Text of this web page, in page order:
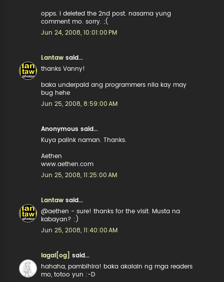
opps. i deleted the 2nd post. nasama yung
comment mo. sorry. ;(
Jun 24, 2008, 10:01:00 PM
Lantaw said...
thanks Vanny!
baka underpaid ang programmers nila kay may
bug hehe
Jun 25, 2008, 8:59:00 AM
Anonymous said...
Kuya palink naman. Thanks.
Aethen
www.aethen.com
Jun 25, 2008, 11:25:00 AM
Lantaw said...
@aethen - sure! thanks for the visit. Musta na
kabayan? :)
Jun 25, 2008, 11:40:00 AM
lagal[og]
said...
hahaha, pambihira! baka akalain ng mga readers
mo, totoo yun :-D